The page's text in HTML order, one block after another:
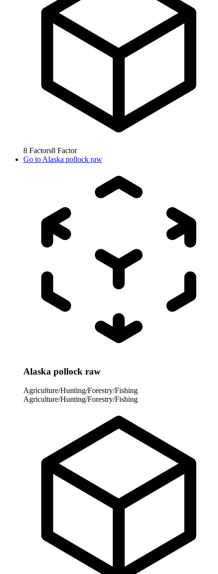
8 Factors8 Factor
Go to Alaska pollock raw
Alaska pollock raw
Agriculture/Hunting/Forestry/Fishing
Agriculture/Hunting/Forestry/Fishing